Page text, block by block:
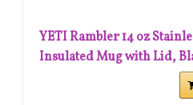
YETI Rambler 14 oz
Insulated Mug with Lid,